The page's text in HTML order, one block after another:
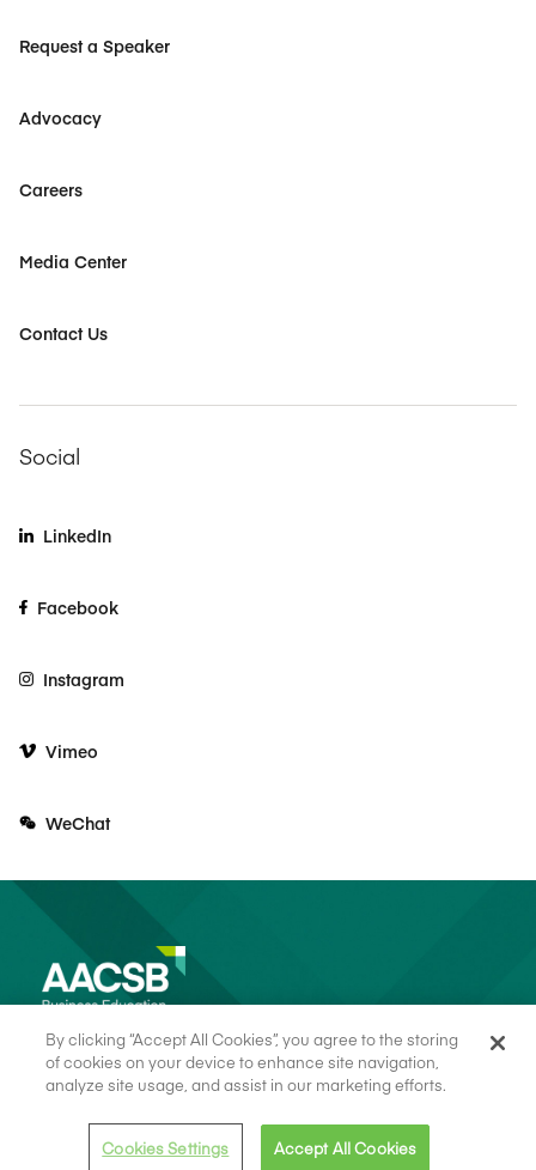
Request a Speaker
Advocacy
Careers
Media Center
Contact Us
Social
LinkedIn
Facebook
Instagram
Vimeo
WeChat
Cookie Consent
Privacy Policy
By clicking “Accept All Cookies”, you agree to the storing
of cookies on your device to enhance site navigation,
analyze site usage, and assist in our marketing efforts.
Cookies Settings Accept All Cookies